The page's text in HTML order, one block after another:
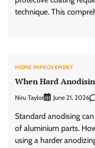
technique. This
HOME IMPROVEMENT
When Hard
Niru Taylor June 21, 2026
Standard anodising
of aluminium parts.
using a harder